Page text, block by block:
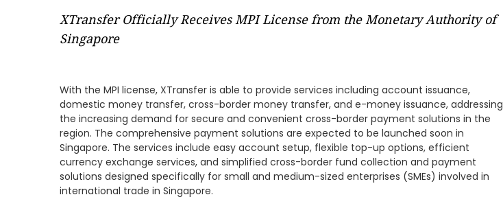
XTransfer Officially Receives MPI License from the Monetary Authority of
Singapore
With the MPI license, XTransfer is able to provide services including account issuance,
domestic money transfer, cross-border money transfer, and e-money issuance, addressing
the increasing demand for secure and convenient cross-border payment solutions in the
region. The comprehensive payment solutions are expected to be launched soon in
Singapore. The services include easy account setup, flexible top-up options, efficient
currency exchange services, and simplified cross-border fund collection and payment
solutions designed specifically for small and medium-sized enterprises (SMEs) involved in
international trade in Singapore.